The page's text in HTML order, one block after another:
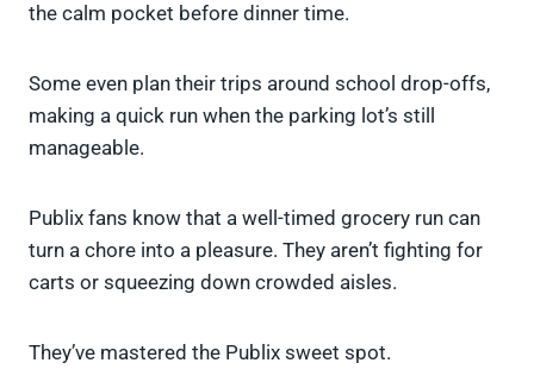
the calm pocket before dinner time.
Some even plan their trips around school drop-offs,
making a quick run when the parking lot’s still
manageable.
Publix fans know that a well-timed grocery run can
turn a chore into a pleasure. They aren’t fighting for
carts or squeezing down crowded aisles.
They’ve mastered the Publix sweet spot.